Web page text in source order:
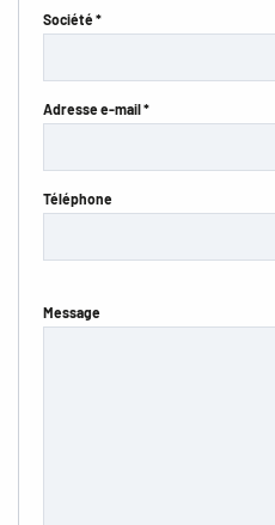
Société *
Adresse e-mail *
Téléphone
Message